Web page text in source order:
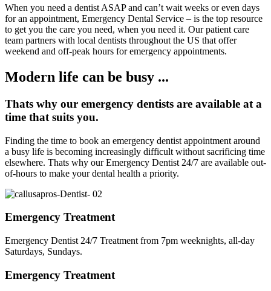
When you need a dentist ASAP and can’t wait weeks or even days
for an appointment, Emergency Dental Service – is the top resource
to get you the care you need, when you need it. Our patient care
team partners with local dentists throughout the US that offer
weekend and off-peak hours for emergency appointments.
Modern life can be busy ...
Thats why our emergency dentists are available at a
time that suits you.
Finding the time to book an emergency dentist appointment around
a busy life is becoming increasingly difficult without sacrificing time
elsewhere. Thats why our Emergency Dentist 24/7 are available out-
of-hours to make your dental health a priority.
Emergency Treatment
Emergency Dentist 24/7 Treatment from 7pm weeknights, all-day
Saturdays, Sundays.
Emergency Treatment